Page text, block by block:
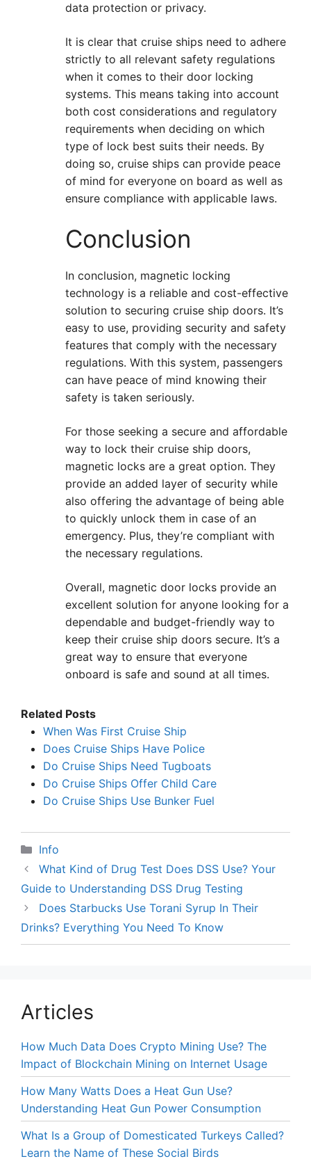
data protection or privacy.
It is clear that cruise ships need to adhere
strictly to all relevant safety regulations
when it comes to their door locking
systems. This means taking into account
both cost considerations and regulatory
requirements when deciding on which
type of lock best suits their needs. By
doing so, cruise ships can provide peace
of mind for everyone on board as well as
ensure compliance with applicable laws.
Conclusion
In conclusion, magnetic locking
technology is a reliable and cost-effective
solution to securing cruise ship doors. It’s
easy to use, providing security and safety
features that comply with the necessary
regulations. With this system, passengers
can have peace of mind knowing their
safety is taken seriously.
For those seeking a secure and affordable
way to lock their cruise ship doors,
magnetic locks are a great option. They
provide an added layer of security while
also offering the advantage of being able
to quickly unlock them in case of an
emergency. Plus, they’re compliant with
the necessary regulations.
Overall, magnetic door locks provide an
excellent solution for anyone looking for a
dependable and budget-friendly way to
keep their cruise ship doors secure. It’s a
great way to ensure that everyone
onboard is safe and sound at all times.
Related Posts
When Was First Cruise Ship
Does Cruise Ships Have Police
Do Cruise Ships Need Tugboats
Do Cruise Ships Offer Child Care
Do Cruise Ships Use Bunker Fuel
Categories
Info
What Kind of Drug Test Does DSS Use? Your
Guide to Understanding DSS Drug Testing
Does Starbucks Use Torani Syrup In Their
Drinks? Everything You Need To Know
Articles
How Much Data Does Crypto Mining Use? The
Impact of Blockchain Mining on Internet Usage
How Many Watts Does a Heat Gun Use?
Understanding Heat Gun Power Consumption
What Is a Group of Domesticated Turkeys Called?
Learn the Name of These Social Birds